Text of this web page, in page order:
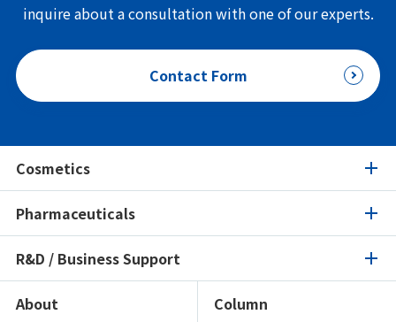
inquire about a consultation with one of our experts.
Contact Form
Cosmetics
Cosmetics
Product Search
Ingredients Spotlight
Pharmaceuticals
Pharmaceuticals
Product Search
R&D / Business Support
R&D / Business Support
About Column